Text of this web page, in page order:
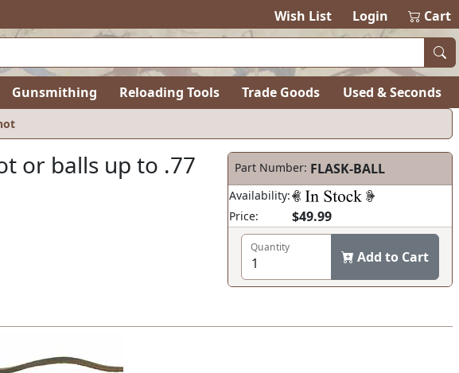
Wish List Login 0items in
Cart
Gunsmithing Reloading Tools Trade Goods Used & Seconds
or balls up to .77
Part Number: FLASK-BALL
Availability:
Price:
$49.99
Quantity
Add to Cart